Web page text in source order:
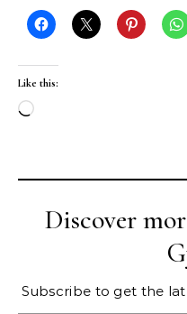
Like this:
Loading…
Discover
Subscribe to get the